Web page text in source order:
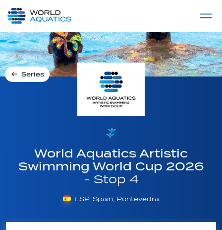
LIVE COMPETITIONS
Series
World Aquatics Artistic
Swimming World Cup 2026
- Stop 4
ESP, Spain, Pontevedra